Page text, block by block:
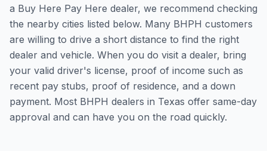
a Buy Here Pay Here dealer, we recommend checking
the nearby cities listed below. Many BHPH customers
are willing to drive a short distance to find the right
dealer and vehicle. When you do visit a dealer, bring
your valid driver's license, proof of income such as
recent pay stubs, proof of residence, and a down
payment. Most BHPH dealers in Texas offer same-day
approval and can have you on the road quickly.